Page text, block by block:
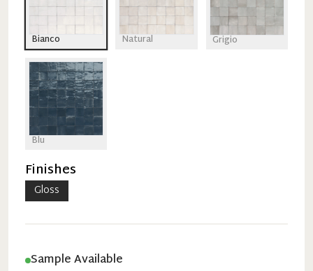
Bianco Natural Grigio
Blu
Finishes
Gloss
Sample Available